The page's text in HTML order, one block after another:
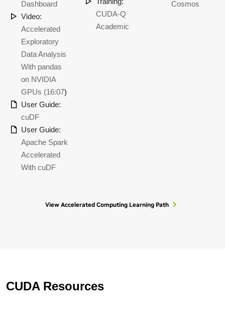
Dashboard
Video:
Accelerated
Exploratory
Data Analysis
With pandas
on NVIDIA
GPUs (16:07)
User Guide:
cuDF
User Guide:
Apache Spark
Accelerated
With cuDF
CUDA-Q
Academic
Cosmos
View Accelerated Computing Learning Path
CUDA Resources